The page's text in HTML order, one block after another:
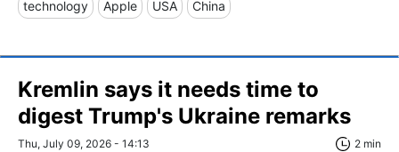
technology Apple USA China
Kremlin says it needs time to
digest Trump's Ukraine remarks
Thu, July 09, 2026 - 14:13 2 min